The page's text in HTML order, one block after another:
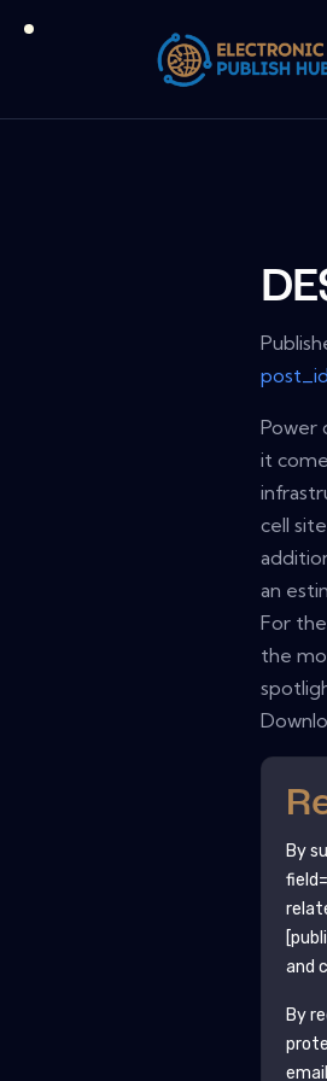
Power
it
cell
an
For
the
By
and
By